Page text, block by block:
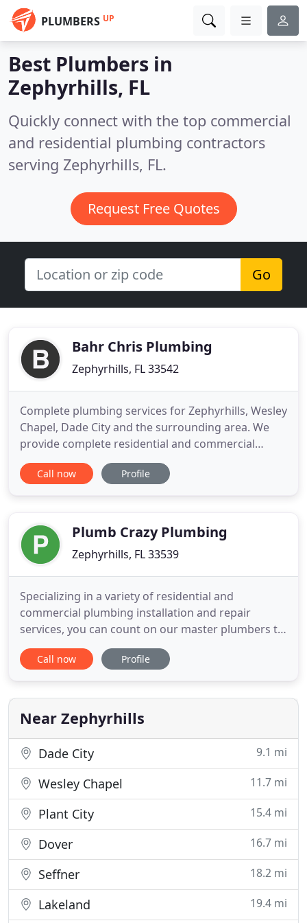
PLUMBERS UP
Best Plumbers in
Zephyrhills, FL
Quickly connect with the top commercial
and residential plumbing contractors
serving Zephyrhills, FL.
Request Free Quotes
Go
Bahr Chris Plumbing
Zephyrhills, FL 33542
Complete plumbing services for Zephyrhills, Wesley
Chapel, Dade City and the surrounding area. We
provide complete residential and commercial
services for the Tampa Bay Area including
Zephyrhills, Wesley Chapel, Dade City and the
here to help. We can
Call now Profile
Plumb Crazy Plumbing
Zephyrhills, FL 33539
Specializing in a variety of residential and
commercial plumbing installation and repair
services, you can count on our master plumbers to
provide quality work at an affordable price.
Whether you are in need of plumbing remodeling
repaired right now, contact our plumbing team
today for a FREE estimate
Call now Profile
Near Zephyrhills
Dade City 9.1 mi
Wesley Chapel 11.7 mi
Plant City 15.4 mi
Dover 16.7 mi
Seffner 18.2 mi
Lakeland 19.4 mi